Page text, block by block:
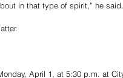
in that type of spirit,” he said.
April 1, at 5:30 p.m. at